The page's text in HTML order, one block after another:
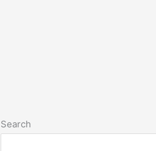
Search